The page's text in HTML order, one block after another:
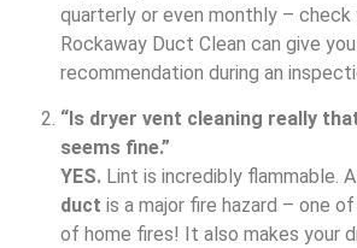
quarterly or even monthly – check
Rockaway Duct Clean can give
recommendation during an
“Is dryer vent cleaning really
seems fine.”
YES. Lint is incredibly flammable.
duct is a major fire hazard – one
of home fires! It also makes your